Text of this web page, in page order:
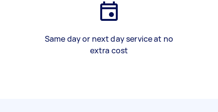
Same day or next day service at no
extra cost